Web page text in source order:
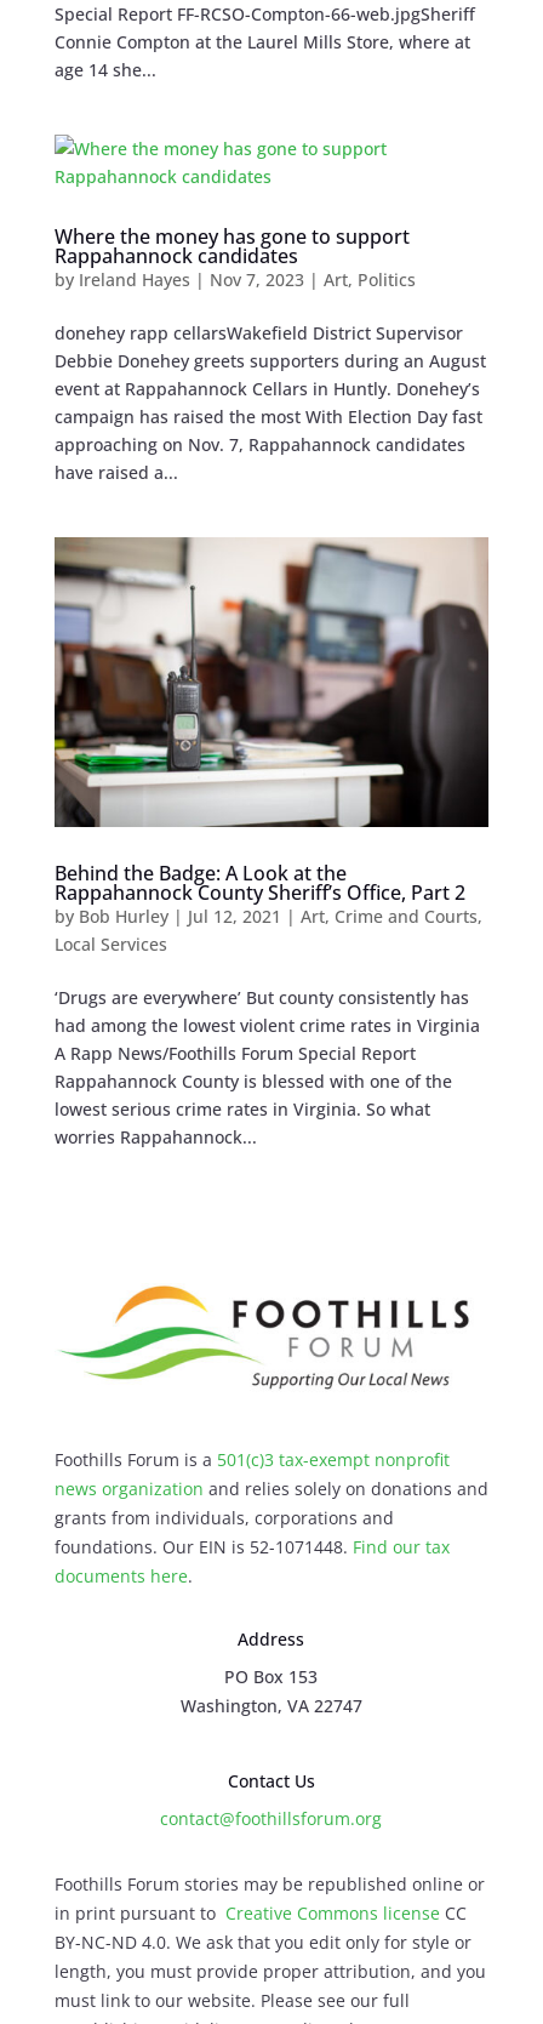
Special Report FF-RCSO-Compton-66-web.jpgSheriff
Connie Compton at the Laurel Mills Store, where at
age 14 she...
Where the money has gone to support
Rappahannock candidates
by Ireland Hayes | Nov 7, 2023| Art, Politics
donehey rapp cellarsWakefield District Supervisor
Debbie Donehey greets supporters during an August
event at Rappahannock Cellars in Huntly. Donehey’s
campaign has raised the most With Election Day fast
approaching on Nov. 7, Rappahannock candidates
have raised a...
Behind the Badge: A Look at the
Rappahannock County Sheriff’s Office, Part 2
by Bob Hurley| Jul 12, 2021 | Art, Crime and Courts,
Local Services
‘Drugs are everywhere’ But county consistently has
had among the lowest violent crime rates in Virginia
A Rapp News/Foothills Forum Special Report
Rappahannock County is blessed with one of the
lowest serious crime rates in Virginia. So what
worries Rappahannock...
Foothills Forum is a 501(c)3 tax-exempt nonprofit
news organization and relies solely on donations and
grants from individuals, corporations and
foundations. Our EIN is 52-1071448. Find our tax
documents here.
Address
PO Box 153
Washington, VA 22747
Contact Us
contact@foothillsforum.org
Foothills Forum stories may be republished online or
in print pursuant to Creative Commons licenseCC
BY-NC-ND 4.0. We ask that you edit only for style or
length, you must provide proper attribution, and you
must link to our website. Please see our full